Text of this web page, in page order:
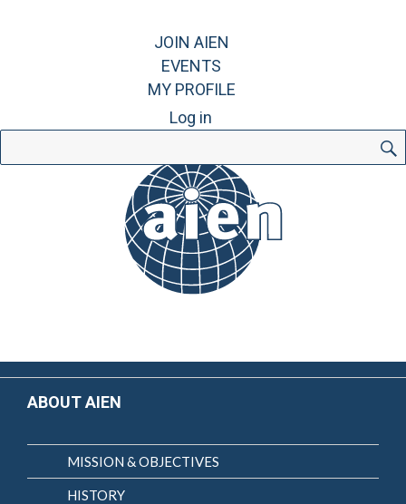
JOIN AIEN
EVENTS
MY PROFILE
Log in
for:
ABOUT AIEN
MISSION & OBJECTIVES
HISTORY